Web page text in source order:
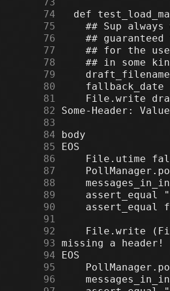
     74
     75
     76
     77
     78
     79
     80
     81
     82
     83
     84
     85
     86
     87
     88
     89
     90
     91
     92
     93
     94
     95
     96